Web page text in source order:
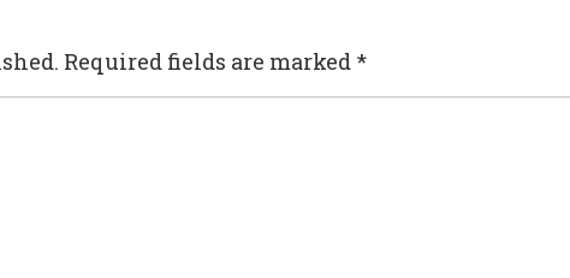
Required fields are marked *